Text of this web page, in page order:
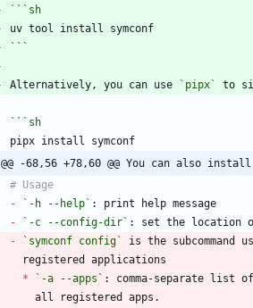
``` sh
```
Alternatively, you can use `pipx`
``` sh
@@ -68,56 +78,60 @@ You can also
-
`-h --help`
-
`-c --config-dir` : set the location
-
`symconf config` is the subcommand
*
`-a --apps` : comma-separate list